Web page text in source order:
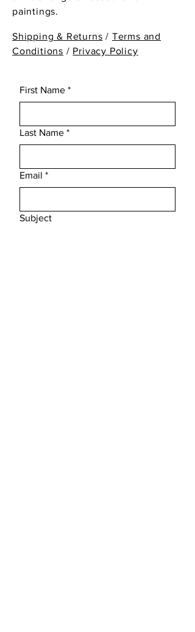
paintings.
Shipping & Returns / Terms and
Conditions / Privacy Policy
First Name *
Last Name *
Email *
Subject